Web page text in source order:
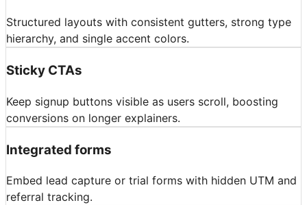
Structured layouts with consistent gutters, strong type
hierarchy, and single accent colors.
Sticky CTAs
Keep signup buttons visible as users scroll, boosting
conversions on longer explainers.
Integrated forms
Embed lead capture or trial forms with hidden UTM and
referral tracking.